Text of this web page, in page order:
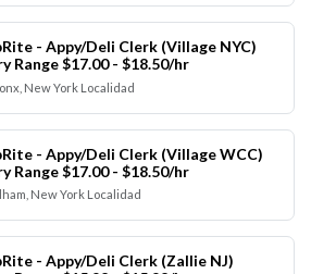
- Appy/Deli Clerk (Village NYC)
Range $17.00 - $18.50/hr
New York Localidad
- Appy/Deli Clerk (Village WCC)
Range $17.00 - $18.50/hr
New York Localidad
- Appy/Deli Clerk (Zallie NJ)